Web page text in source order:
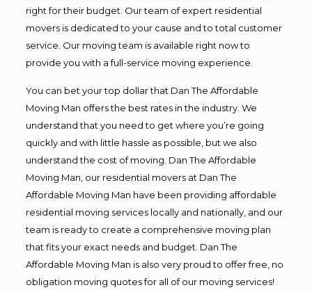
right for their budget. Our team of expert residential
movers is dedicated to your cause and to total customer
service. Our moving team is available right now to
provide you with a full-service moving experience.
You can bet your top dollar that Dan The Affordable
Moving Man offers the best rates in the industry. We
understand that you need to get where you’re going
quickly and with little hassle as possible, but we also
understand the cost of moving. Dan The Affordable
Moving Man, our residential movers at Dan The
Affordable Moving Man have been providing affordable
residential moving services locally and nationally, and our
team is ready to create a comprehensive moving plan
that fits your exact needs and budget. Dan The
Affordable Moving Man is also very proud to offer free, no
obligation moving quotes for all of our moving services!